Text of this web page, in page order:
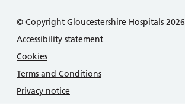
© Copyright Gloucestershire Hospitals 2026
Accessibility statement
Cookies
Terms and Conditions
Privacy notice